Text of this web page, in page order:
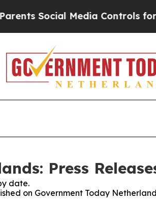
Social Media Controls for
Press
date.
on Government Today